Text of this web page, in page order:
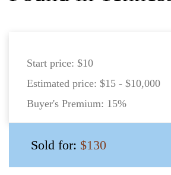
Start price: $10
Estimated price: $15 - $10,000
Buyer's Premium: 15%
Sold for: $130